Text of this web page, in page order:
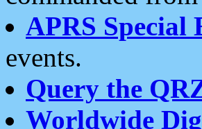
APRS Special
events.
Query the
Worldwide